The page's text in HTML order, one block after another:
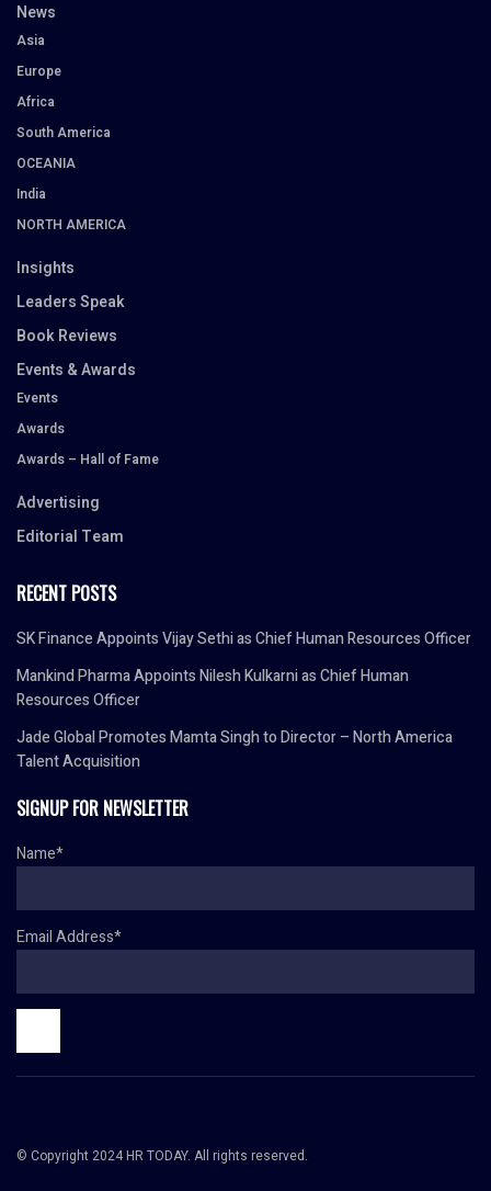
News
Asia
Europe
Africa
South America
OCEANIA
India
NORTH AMERICA
Insights
Leaders Speak
Book Reviews
Events & Awards
Events
Awards
Awards – Hall of Fame
Advertising
Editorial Team
RECENT POSTS
SK Finance Appoints Vijay Sethi as Chief Human Resources Officer
Mankind Pharma Appoints Nilesh Kulkarni as Chief Human
Resources Officer
Jade Global Promotes Mamta Singh to Director – North America
Talent Acquisition
SIGNUP FOR NEWSLETTER
Name*
Email Address*
© Copyright 2024 HR TODAY. All rights reserved.